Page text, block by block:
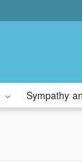
Sympathy